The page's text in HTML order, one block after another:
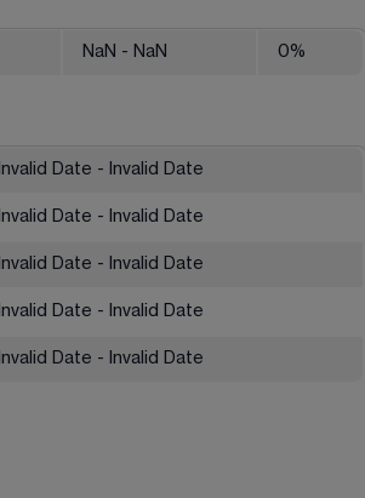
NaN - NaN 0%
Invalid Date - Invalid Date
Invalid Date - Invalid Date
Invalid Date - Invalid Date
Invalid Date - Invalid Date
Invalid Date - Invalid Date